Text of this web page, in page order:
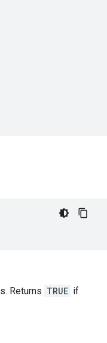
Returns TRUE if